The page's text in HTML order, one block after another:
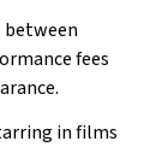
between
fees
in films